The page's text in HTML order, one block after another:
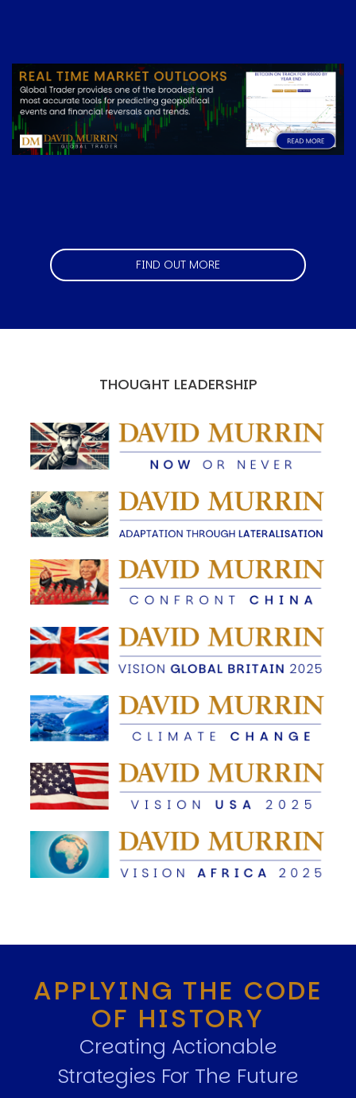
Image
FIND OUT MORE
THOUGHT LEADERSHIP
APPLYING THE CODE
OF HISTORY
Creating Actionable
Strategies For The Future